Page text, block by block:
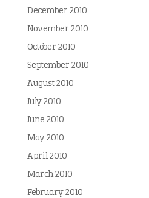
December 2010
November 2010
October 2010
September 2010
August 2010
July 2010
June 2010
May 2010
April 2010
March 2010
February 2010